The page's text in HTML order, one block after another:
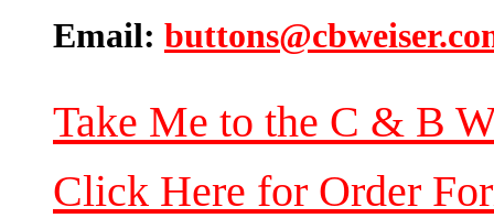
Email:
Take Me to the C & B
Click Here for Order